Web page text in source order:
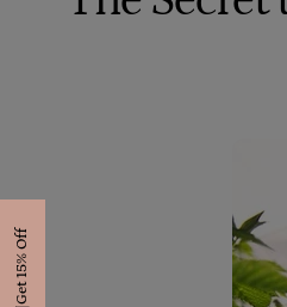
Get 15% Off